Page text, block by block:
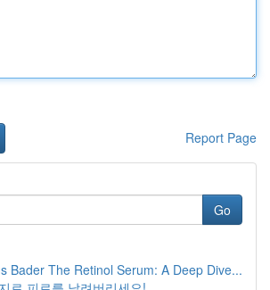
Report Page
Go
Bader The Retinol Serum: A Deep Dive...